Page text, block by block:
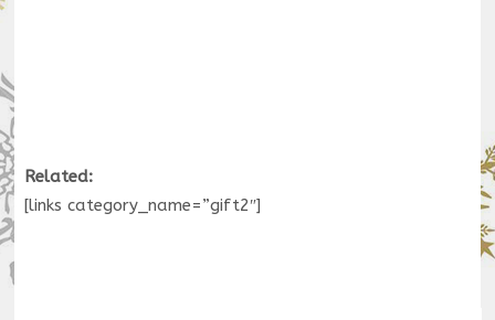
Related:
[links category_name=”gift2″]